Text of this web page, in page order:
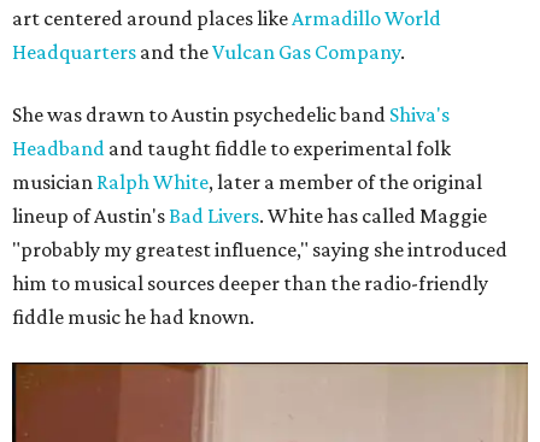
art centered around places likeArmadillo World
Headquarters and theVulcan Gas Company.
She was drawn to Austin psychedelic band Shiva's
Headband and taught fiddle to experimental folk
musician Ralph White, later a member of the original
lineup of Austin'sBad Livers. White has called Maggie
"probably my greatest influence," saying she introduced
him to musical sources deeper than the radio-friendly
fiddle music he had known.